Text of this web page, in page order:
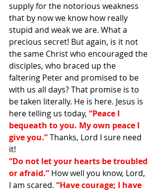
supply for the notorious weakness
that by now we know how really
stupid and weak we are. What a
precious secret! But again, is it not
the same Christ who encouraged the
disciples, who braced up the
faltering Peter and promised to be
with us all days? That promise is to
be taken literally. He is here. Jesus is
here telling us today, “Peace I
bequeath to you. My own peace I
give you.” Thanks, Lord I sure need
it!
“Do not let your hearts be troubled
or afraid.” How well you know, Lord,
I am scared. “Have courage; I have